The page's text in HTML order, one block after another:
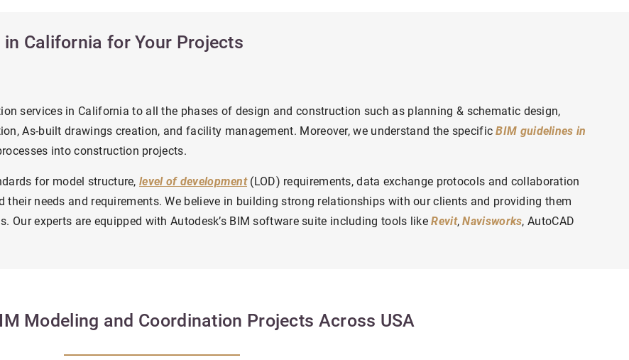
California for Your Projects
services in California to all the phases of design and construction such as planning & schematic design,
As-built drawings creation, and facility management. Moreover, we understand the specificBIM guidelines in
into construction projects.
for model structure, level of development (LOD) requirements, data exchange protocols and collaboration
needs and requirements. We believe in building strong relationships with our clients and providing them
Our experts are equipped with Autodesk’s BIM software suite including tools likeRevit,Navisworks, AutoCAD
Modeling and Coordination Projects Across USA